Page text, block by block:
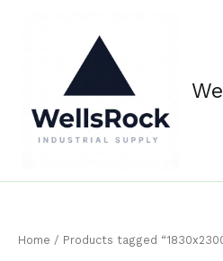
Home / Products tagged